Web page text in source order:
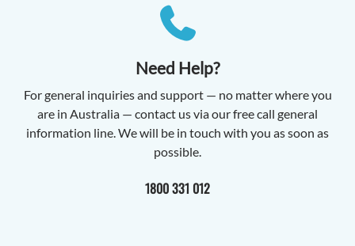
Need Help?
For general inquiries and support — no matter where you
are in Australia — contact us via our free call general
information line. We will be in touch with you as soon as
possible.
1800 331 012